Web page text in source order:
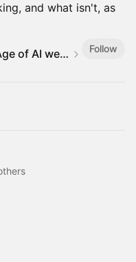
and what isn't, as
Talentism Leading in the Age of AI webinar series Follow